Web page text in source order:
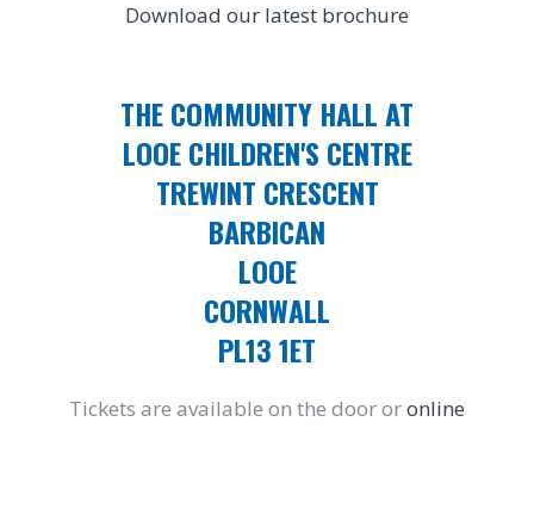
Download our latest brochure
THE COMMUNITY HALL AT
LOOE CHILDREN'S CENTRE
TREWINT CRESCENT
BARBICAN
LOOE
CORNWALL
PL13 1ET
Tickets are available on the door oronline